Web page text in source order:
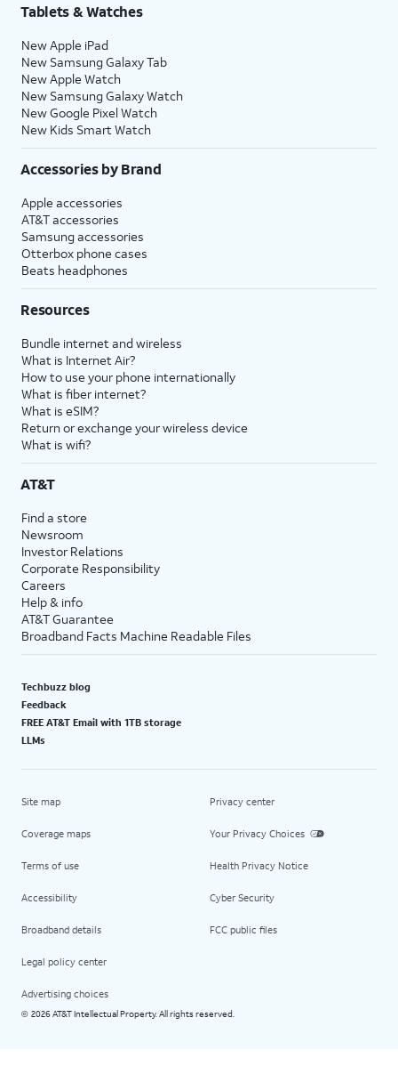
Tablets & Watches
New Apple iPad
New Samsung Galaxy Tab
New Apple Watch
New Samsung Galaxy Watch
New Google Pixel Watch
New Kids Smart Watch
Accessories by Brand
Apple accessories
AT&T accessories
Samsung accessories
Otterbox phone cases
Beats headphones
Resources
Bundle internet and wireless
What is Internet Air?
How to use your phone internationally
What is fiber internet?
What is eSIM?
Return or exchange your wireless device
What is wifi?
AT&T
Find a store
Newsroom
Investor Relations
Corporate Responsibility
Careers
Help & info
AT&T Guarantee
Broadband Facts Machine Readable Files
Techbuzz blog
Feedback
FREE AT&T Email with 1TB storage
LLMs
Site map
Coverage maps
Terms of use
Accessibility
Broadband details
Legal policy center
Advertising choices
Privacy center
Your Privacy Choices
Health Privacy Notice
Cyber Security
FCC public files
© 2026 AT&T Intellectual Property. All rights reserved.